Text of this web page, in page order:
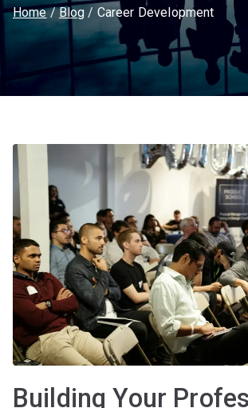
Home Blog Career Development
Building Your